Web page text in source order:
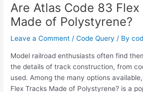
Are Atlas Code 83 Flex
Made of Polystyrene?
Leave a Comment /Code Query / By
Model railroad enthusiasts often find
the details of track construction, from
used. Among the many options
Flex Tracks Made of Polystyrene? is a